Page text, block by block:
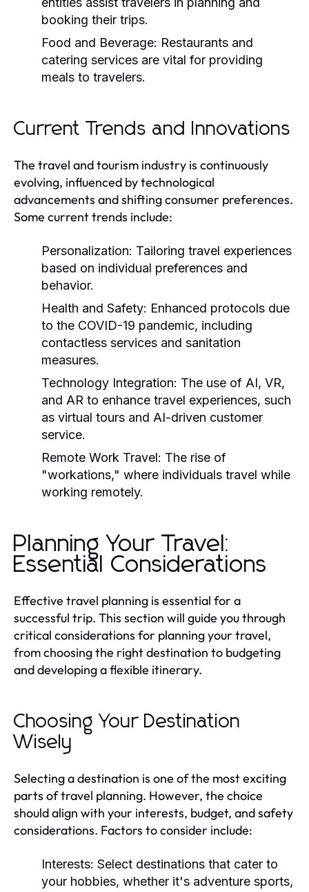
booking their trips.
Food and Beverage: Restaurants and
catering services are vital for providing
meals to travelers.
Current Trends and Innovations
The travel and tourism industry is continuously
evolving, influenced by technological
advancements and shifting consumer preferences.
Some current trends include:
Personalization: Tailoring travel experiences
based on individual preferences and
behavior.
Health and Safety: Enhanced protocols due
to the COVID-19 pandemic, including
contactless services and sanitation
measures.
Technology Integration: The use of AI, VR,
and AR to enhance travel experiences, such
as virtual tours and AI-driven customer
service.
Remote Work Travel: The rise of
"workations," where individuals travel while
working remotely.
Planning Your Travel:
Essential Considerations
Effective travel planning is essential for a
successful trip. This section will guide you through
critical considerations for planning your travel,
from choosing the right destination to budgeting
and developing a flexible itinerary.
Choosing Your Destination
Wisely
Selecting a destination is one of the most exciting
parts of travel planning. However, the choice
should align with your interests, budget, and safety
considerations. Factors to consider include:
Interests: Select destinations that cater to
your hobbies, whether it's adventure sports,